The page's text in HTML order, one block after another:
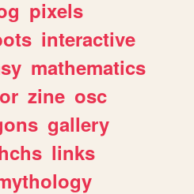
pixels
interactive
mathematics
zine osc
gallery
links